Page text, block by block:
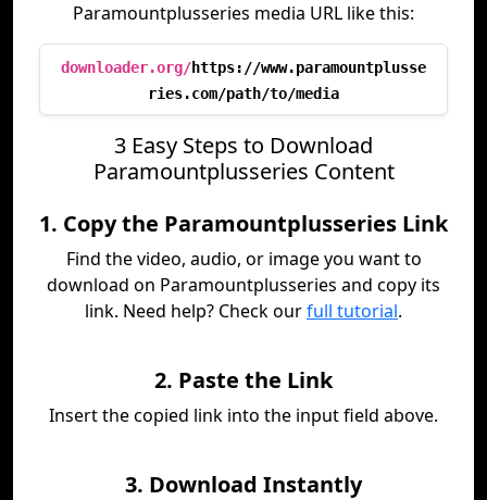
Paramountplusseries media URL like this:
downloader.org/https://www.paramountplusse
ries.com/path/to/media
3 Easy Steps to Download
Paramountplusseries Content
1. Copy the Paramountplusseries Link
Find the video, audio, or image you want to
download on Paramountplusseries and copy its
link. Need help? Check ourfull tutorial.
2. Paste the Link
Insert the copied link into the input field above.
3. Download Instantly